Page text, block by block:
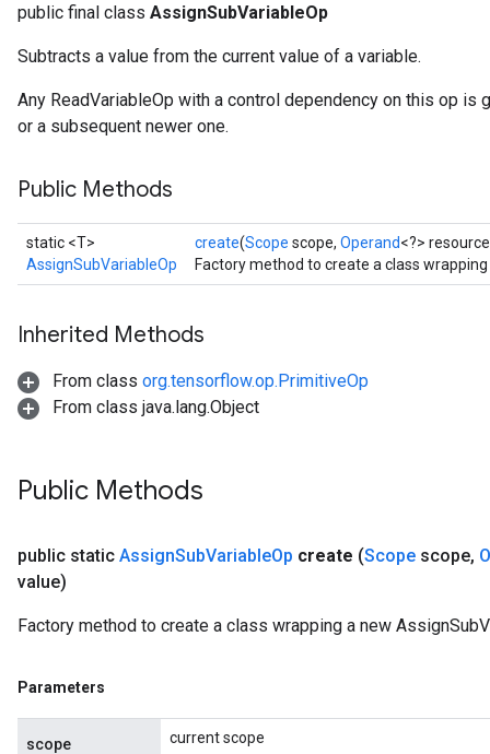
public final class AssignSubVariableOp
Subtracts a value from the current value of a variable.
Any ReadVariableOp with a control dependency on this op is
or a subsequent newer one.
Public Methods
static <T>
AssignSubVariableOp
create(Scope scope, Operand<?>
Factory method to create a class
Inherited Methods
From class org.tensorflow.op.PrimitiveOp
From class java.lang.Object
Public Methods
public static AssignSubVariableOp create (Scope scope,
value)
Factory method to create a class wrapping a new
Parameters
scope current scope